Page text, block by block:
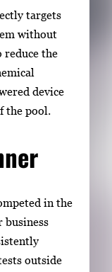
targets
without
reduce the
device
the pool.
in the
business
outside